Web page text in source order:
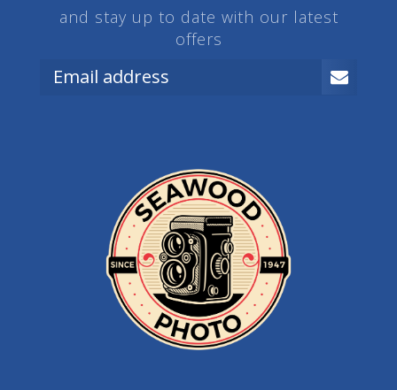
and stay up to date with our latest
offers